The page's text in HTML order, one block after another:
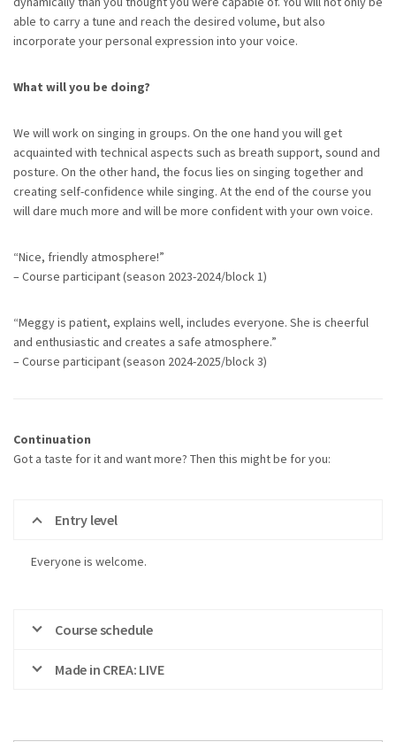
able to carry a tune and reach the desired volume, but also
incorporate your personal expression into your voice.
What will you be doing?
We will work on singing in groups. On the one hand you will get
acquainted with technical aspects such as breath support, sound and
posture. On the other hand, the focus lies on singing together and
creating self-confidence while singing. At the end of the course you
will dare much more and will be more confident with your own voice.
“Nice, friendly atmosphere!”
– Course participant (season 2023-2024/block 1)
“Meggy is patient, explains well, includes everyone. She is cheerful
and enthusiastic and creates a safe atmosphere.”
– Course participant (season 2024-2025/block 3)
Continuation
Got a taste for it and want more? Then this might be for you:
Entry level
Everyone is welcome.
Course schedule
Made in CREA: LIVE